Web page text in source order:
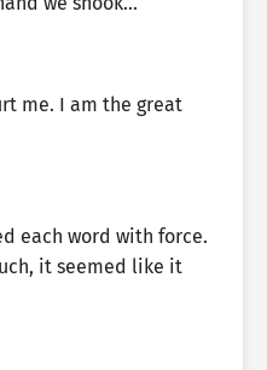
me. I am the great
each word with force.
it seemed like it